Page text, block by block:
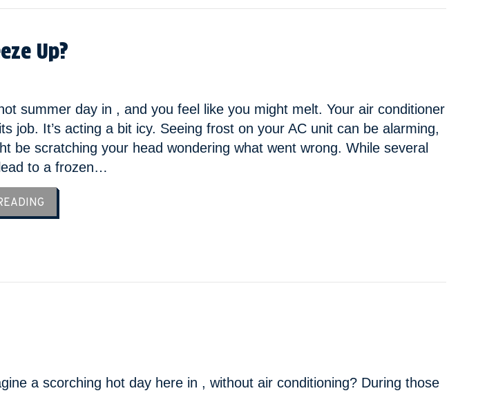
Up?
summer day in , and you feel like you might melt. Your air conditioner
job. It’s acting a bit icy. Seeing frost on your AC unit can be alarming,
be scratching your head wondering what went wrong. While several
to a frozen…
a scorching hot day here in , without air conditioning? During those